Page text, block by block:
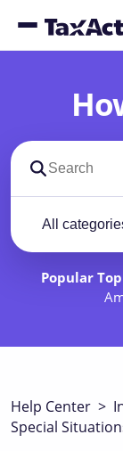
Search
Popular
Help Center >
Special